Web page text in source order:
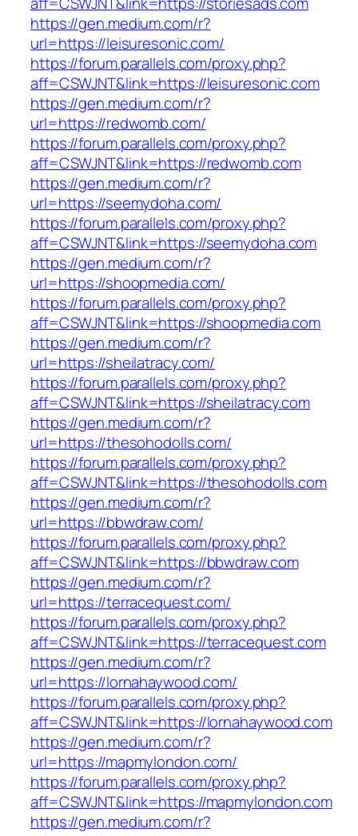
https://gen.medium.com/r?
url=https://leisuresonic.com/
https://forum.parallels.com/proxy.php?
aff=CSWJNT&link=https://leisuresonic.com
https://gen.medium.com/r?
url=https://redwomb.com/
https://forum.parallels.com/proxy.php?
aff=CSWJNT&link=https://redwomb.com
https://gen.medium.com/r?
url=https://seemydoha.com/
https://forum.parallels.com/proxy.php?
aff=CSWJNT&link=https://seemydoha.com
https://gen.medium.com/r?
url=https://shoopmedia.com/
https://forum.parallels.com/proxy.php?
aff=CSWJNT&link=https://shoopmedia.com
https://gen.medium.com/r?
url=https://sheilatracy.com/
https://forum.parallels.com/proxy.php?
aff=CSWJNT&link=https://sheilatracy.com
https://gen.medium.com/r?
url=https://thesohodolls.com/
https://forum.parallels.com/proxy.php?
aff=CSWJNT&link=https://thesohodolls.com
https://gen.medium.com/r?
url=https://bbwdraw.com/
https://forum.parallels.com/proxy.php?
aff=CSWJNT&link=https://bbwdraw.com
https://gen.medium.com/r?
url=https://terracequest.com/
https://forum.parallels.com/proxy.php?
aff=CSWJNT&link=https://terracequest.com
https://gen.medium.com/r?
url=https://lornahaywood.com/
https://forum.parallels.com/proxy.php?
aff=CSWJNT&link=https://lornahaywood.com
https://gen.medium.com/r?
url=https://mapmylondon.com/
https://forum.parallels.com/proxy.php?
aff=CSWJNT&link=https://mapmylondon.com
https://gen.medium.com/r?